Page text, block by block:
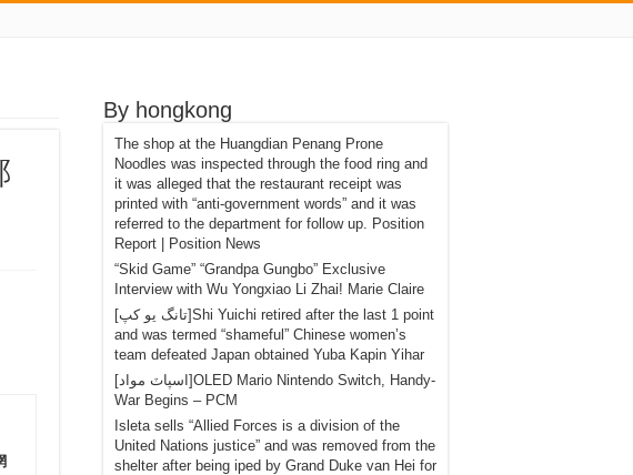
By hongkong
The shop at the Huangdian Penang Prone
Noodles was inspected through the food ring and
it was alleged that the restaurant receipt was
printed with “anti-government words” and it was
referred to the department for follow up. Position
Report | Position News
“Skid Game” “Grandpa Gungbo” Exclusive
Interview with Wu Yongxiao Li Zhai! Marie Claire
[تانگ يو کپ]Shi Yuichi retired after the last 1 point
and was termed “shameful” Chinese women’s
team defeated Japan obtained Yuba Kapin Yihar
[اسپاٽ مواد]OLED Mario Nintendo Switch, Handy-
War Begins – PCM
Isleta sells “Allied Forces is a division of the
United Nations justice” and was removed from the
shelter after being iped by Grand Duke van Hei for